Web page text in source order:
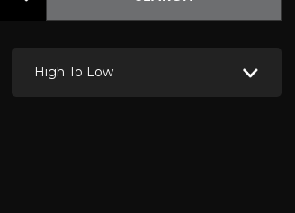
High To Low